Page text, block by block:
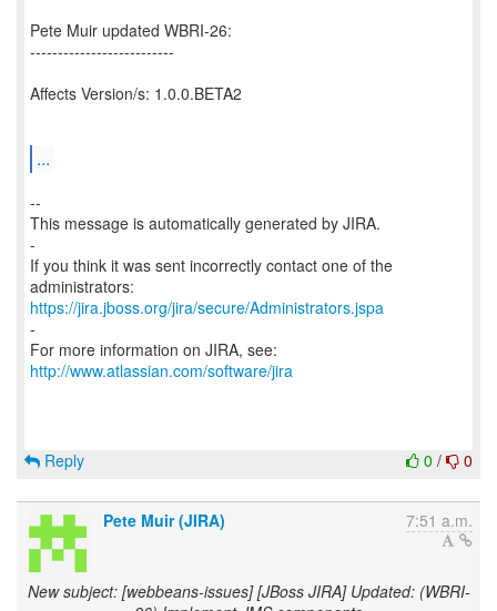
Pete Muir updated WBRI-26:
--------------------------
Affects Version/s: 1.0.0.BETA2
...
--
This message is automatically generated by JIRA.
-
If you think it was sent incorrectly contact one of the
https://jira.jboss.org/jira/secure/Administrators.jspa
-
For more information on JIRA, see:
http://www.atlassian.com/software/jira
0 / 0
Reply
Pete Muir (JIRA) 7:51 a.m.
New subject: [webbeans-issues] [JBoss JIRA] Updated: (WBRI-